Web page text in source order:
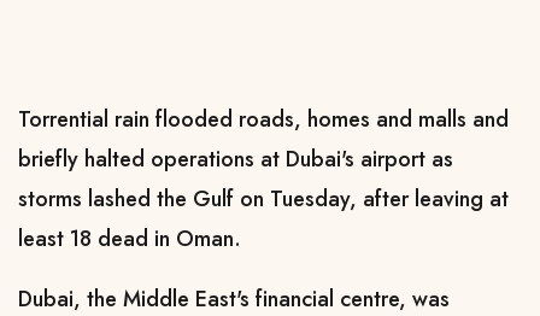
Torrential rain flooded roads, homes and malls and
briefly halted operations at Dubai's airport as
storms lashed the Gulf on Tuesday, after leaving at
least 18 dead in Oman.
Dubai, the Middle East's financial centre, was